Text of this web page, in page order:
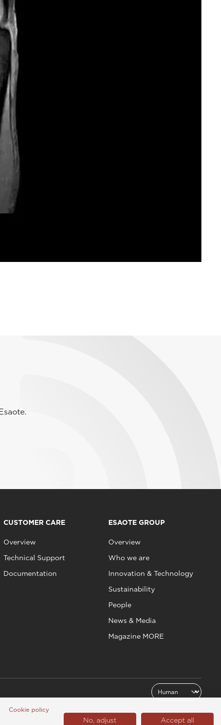
CUSTOMER CARE
Overview
Technical Support
Documentation
ESAOTE GROUP
Overview
Who we are
Innovation & Technology
Sustainability
People
News & Media
Magazine MORE
Cookie policy
No, adjust Accept all